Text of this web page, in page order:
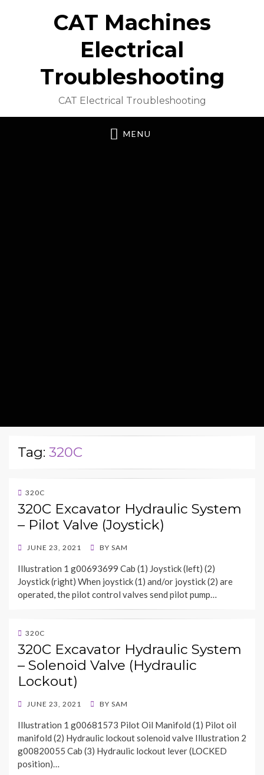
CAT Machines
Electrical
Troubleshooting
CAT Electrical Troubleshooting
MENU
Tag: 320C
320C
320C Excavator Hydraulic System
– Pilot Valve (Joystick)
POSTED
JUNE 23, 2021 BY SAM
Illustration 1 g00693699 Cab (1) Joystick (left) (2)
Joystick (right) When joystick (1) and/or joystick (2) are
operated, the pilot control valves send pilot pump…
320C
320C Excavator Hydraulic System
– Solenoid Valve (Hydraulic
Lockout)
POSTED
JUNE 23, 2021 BY SAM
Illustration 1 g00681573 Pilot Oil Manifold (1) Pilot oil
manifold (2) Hydraulic lockout solenoid valve Illustration 2
g00820055 Cab (3) Hydraulic lockout lever (LOCKED
position)…